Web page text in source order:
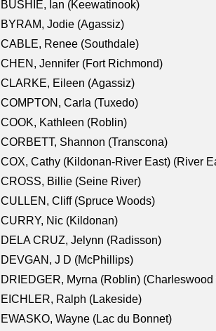
BUSHIE, Ian (Keewatinook)
BYRAM, Jodie (Agassiz)
CABLE, Renee (Southdale)
CHEN, Jennifer (Fort Richmond)
CLARKE, Eileen (Agassiz)
COMPTON, Carla (Tuxedo)
COOK, Kathleen (Roblin)
CORBETT, Shannon (Transcona)
COX, Cathy (Kildonan-River East) (River
CROSS, Billie (Seine River)
CULLEN, Cliff (Spruce Woods)
CURRY, Nic (Kildonan)
DELA CRUZ, Jelynn (Radisson)
DEVGAN, J D (McPhillips)
DRIEDGER, Myrna (Roblin)
EICHLER, Ralph (Lakeside)
EWASKO, Wayne (Lac du Bonnet)